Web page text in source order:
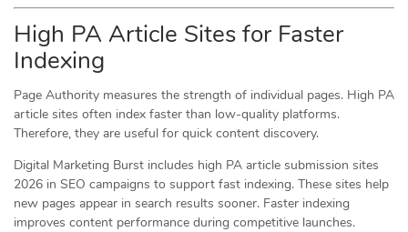
High PA Article Sites for Faster
Indexing
Page Authority measures the strength of individual pages. High PA
article sites often index faster than low-quality platforms.
Therefore, they are useful for quick content discovery.
Digital Marketing Burst includes high PA article submission sites
2026 in SEO campaigns to support fast indexing. These sites help
new pages appear in search results sooner. Faster indexing
improves content performance during competitive launches.